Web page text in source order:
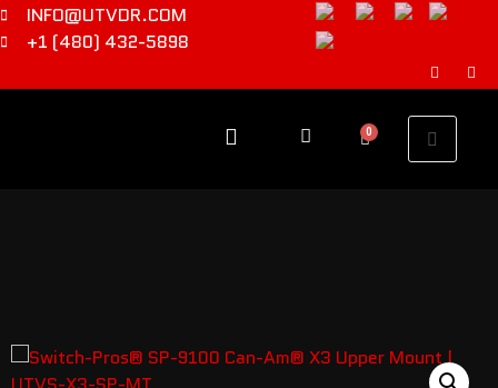
INFO@UTVDR.COM
+1 (480) 432-5898
0